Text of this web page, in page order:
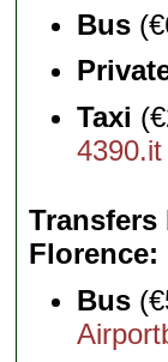
Bus
Taxi
4390.it
Transfers
Florence
Bus